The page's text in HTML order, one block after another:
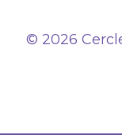
and
© 2026